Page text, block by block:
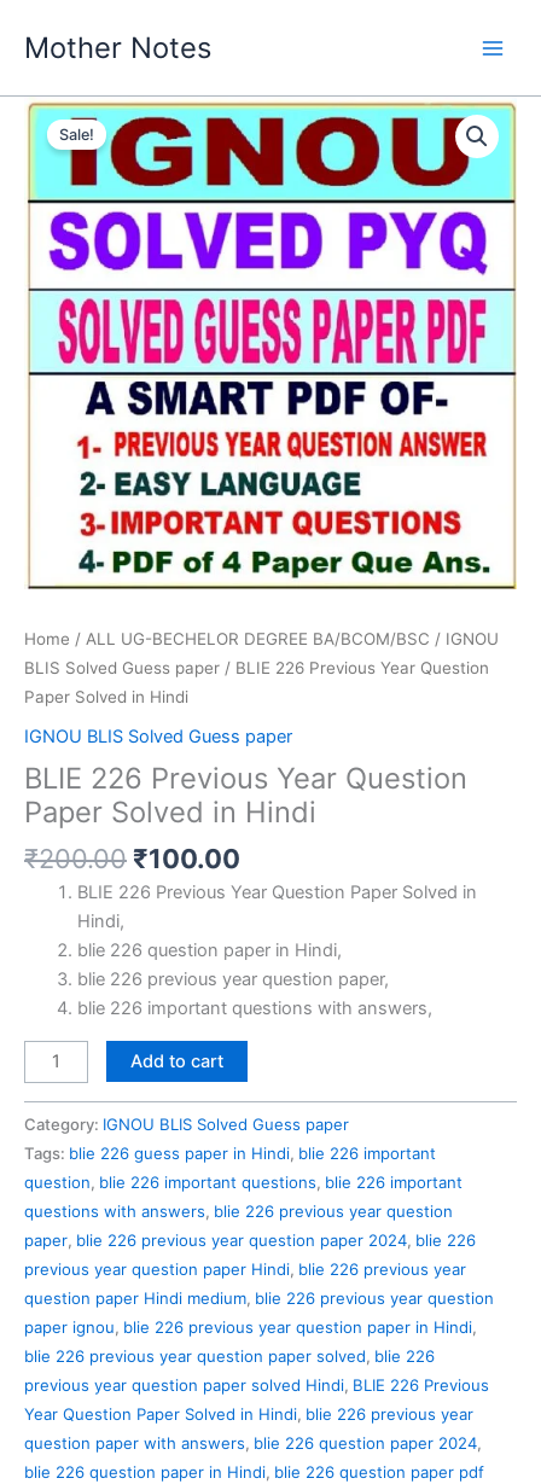
Mother Notes
Sale!
Home / ALL UG-BECHELOR DEGREE BA/BCOM/BSC / IGNOU
BLIS Solved Guess paper / BLIE 226 Previous Year Question
Paper Solved in Hindi
IGNOU BLIS Solved Guess paper
BLIE 226 Previous Year Question
Paper Solved in Hindi
₹200.00 Original
price
₹200.00.
₹100.00
price
₹100.00.
BLIE 226 Previous Year Question Paper Solved in
Hindi,
blie 226 question paper in Hindi,
blie 226 previous year question paper,
blie 226 important questions with answers,
BLIE
226
Question
Paper
Solved
in
Hindi
quantity
Add to cart
Category: IGNOU BLIS Solved Guess paper
Tags: blie 226 guess paper in Hindi, blie 226 important
question, blie 226 important questions, blie 226 important
questions with answers, blie 226 previous year question
paper, blie 226 previous year question paper 2024, blie 226
previous year question paper Hindi, blie 226 previous year
question paper Hindi medium, blie 226 previous year question
paper ignou, blie 226 previous year question paper in Hindi,
blie 226 previous year question paper solved, blie 226
previous year question paper solved Hindi, BLIE 226 Previous
Year Question Paper Solved in Hindi, blie 226 previous year
question paper with answers, blie 226 question paper 2024,
blie 226 question paper in Hindi, blie 226 question paper pdf